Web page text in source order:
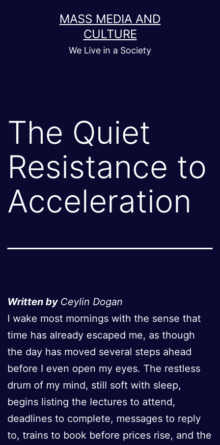
MASS MEDIA AND
CULTURE
We Live in a Society
The Quiet
Resistance to
Acceleration
Written by Ceylin Dogan
I wake most mornings with the sense that
time has already escaped me, as though
the day has moved several steps ahead
before I even open my eyes. The restless
drum of my mind, still soft with sleep,
begins listing the lectures to attend,
deadlines to complete, messages to reply
to, trains to book before prices rise, and the